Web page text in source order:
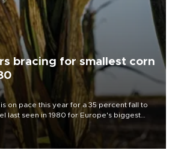
bracing for smallest corn
on pace this year for a 35 percent fall to
last seen in 1980 for Europe's biggest
said.